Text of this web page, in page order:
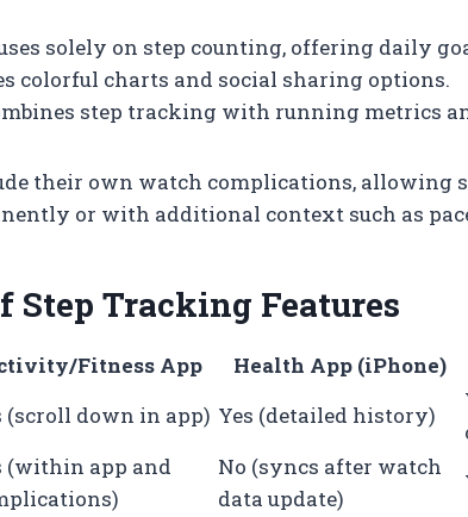
solely on step counting, offering daily
colorful charts and social sharing options.
step tracking with running metrics
their own watch complications, allowing
or with additional context such as
Step Tracking Features
Fitness App Health App (iPhone)
(scroll down in app) Yes (detailed history)
(within app and
No (syncs after watch
data update)